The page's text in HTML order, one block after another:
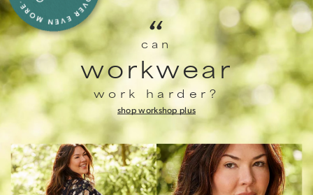
“
can
workwear
work harder?
shop workshop plus